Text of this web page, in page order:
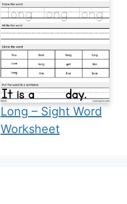
Long – Sight Word
Worksheet